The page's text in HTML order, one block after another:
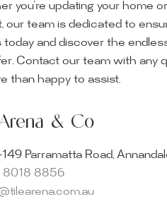
you’re updating your home
our team is dedicated to
today and discover the
Contact our team with any
than happy to assist.
& Co
Parramatta Road,
8018 8856
Showroom
our collection firsthand by
becomes reality. Discover
and select from the finest
and many more, be
is necessary, and free